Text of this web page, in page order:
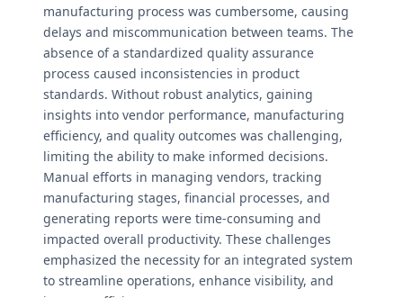
manufacturing process was cumbersome, causing
delays and miscommunication between teams. The
absence of a standardized quality assurance
process caused inconsistencies in product
standards. Without robust analytics, gaining
insights into vendor performance, manufacturing
efficiency, and quality outcomes was challenging,
limiting the ability to make informed decisions.
Manual efforts in managing vendors, tracking
manufacturing stages, financial processes, and
generating reports were time-consuming and
impacted overall productivity. These challenges
emphasized the necessity for an integrated system
to streamline operations, enhance visibility, and